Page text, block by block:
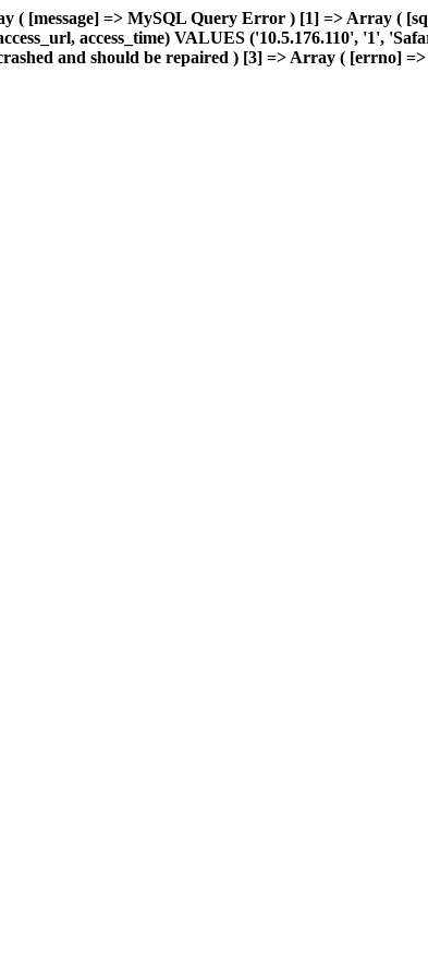
[message] => MySQL Query Error ) [1] => Array (
access_time) VALUES ('10.5.176.110', '1',
and should be repaired ) [3] => Array ( [errno] =>